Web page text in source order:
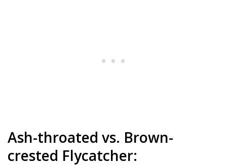
Ash-throated vs. Brown-
crested Flycatcher: